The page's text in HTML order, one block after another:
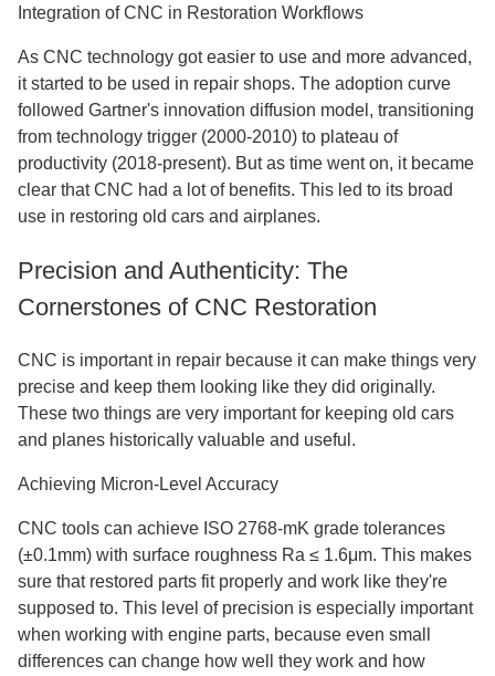
Integration of CNC in Restoration Workflows
As CNC technology got easier to use and more advanced,
it started to be used in repair shops. The adoption curve
followed Gartner's innovation diffusion model, transitioning
from technology trigger (2000-2010) to plateau of
productivity (2018-present). But as time went on, it became
clear that CNC had a lot of benefits. This led to its broad
use in restoring old cars and airplanes.
Precision and Authenticity: The
Cornerstones of CNC Restoration
CNC is important in repair because it can make things very
precise and keep them looking like they did originally.
These two things are very important for keeping old cars
and planes historically valuable and useful.
Achieving Micron-Level Accuracy
CNC tools can achieve ISO 2768-mK grade tolerances
(±0.1mm) with surface roughness Ra ≤ 1.6μm. This makes
sure that restored parts fit properly and work like they're
supposed to. This level of precision is especially important
when working with engine parts, because even small
differences can change how well they work and how